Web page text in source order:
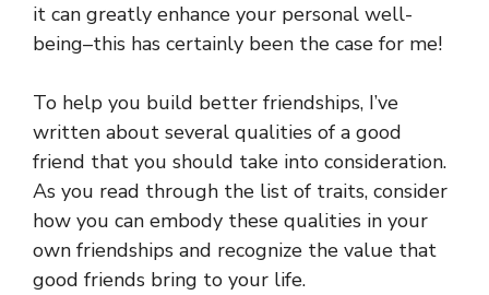
it can greatly enhance your personal well-
being–this has certainly been the case for me!
To help you build better friendships, I’ve
written about several qualities of a good
friend that you should take into consideration.
As you read through the list of traits, consider
how you can embody these qualities in your
own friendships and recognize the value that
good friends bring to your life.